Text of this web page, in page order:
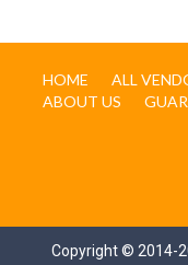
HOME ALL
ABOUT US
Copyright © 2014-